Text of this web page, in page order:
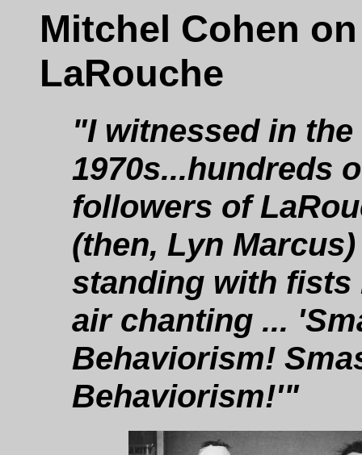
Mitchel Cohen on
LaRouche
"I witnessed in the
1970s...hundreds
followers of
(then, Lyn Marcus)
standing with fists
air chanting ...
Behaviorism!
Behaviorism!'"